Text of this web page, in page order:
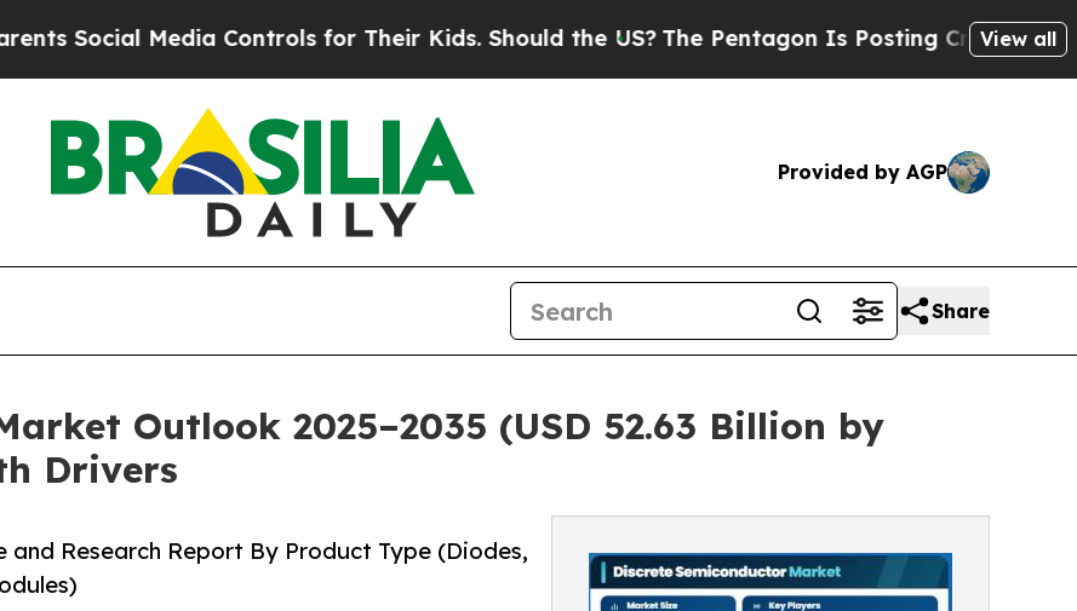
Controls for Their Kids. Should the US?The Pentagon Is Posting Cryptic Biblical View all
Provided by AGP
Share
Outlook 2025–2035 (USD 52.63 Billion by
Drivers
Research Report By Product Type (Diodes,